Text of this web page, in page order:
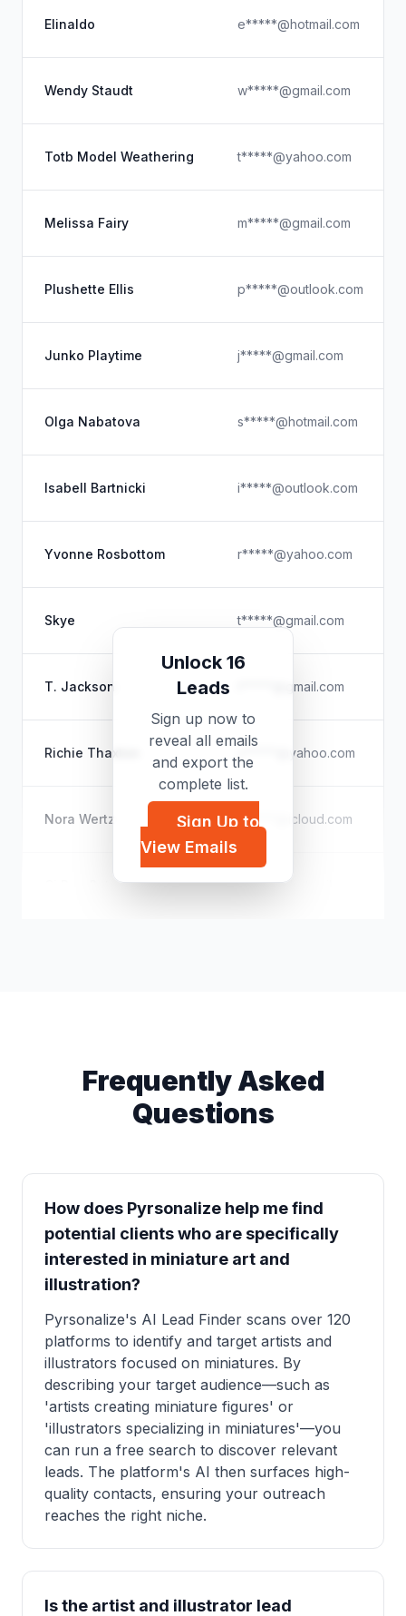
Elinaldo e*****@hotmail.com
Wendy Staudt w*****@gmail.com
Totb Model Weathering t*****@yahoo.com
Melissa Fairy m*****@gmail.com
Plushette Ellis p*****@outlook.com
Junko Playtime j*****@gmail.com
Olga Nabatova s*****@hotmail.com
Isabell Bartnicki i*****@outlook.com
Yvonne Rosbottom r*****@yahoo.com
Skye t*****@gmail.com
T. Jackson t*****@gmail.com
Richie Thaxton x*****@yahoo.com
Nora Wertz s*****@icloud.com
d*****@hotmail.com
Unlock 16
Leads
Sign up now to
reveal all emails
and export the
complete list.
Sign Up to
View Emails
Frequently Asked
Questions
How does Pyrsonalize help me find
potential clients who are specifically
interested in miniature art and
illustration?
Pyrsonalize's AI Lead Finder scans over 120
platforms to identify and target artists and
illustrators focused on miniatures. By
describing your target audience—such as
'artists creating miniature figures' or
'illustrators specializing in miniatures'—you
can run a free search to discover relevant
leads. The platform's AI then surfaces high-
quality contacts, ensuring your outreach
reaches the right niche.
Is the artist and illustrator lead